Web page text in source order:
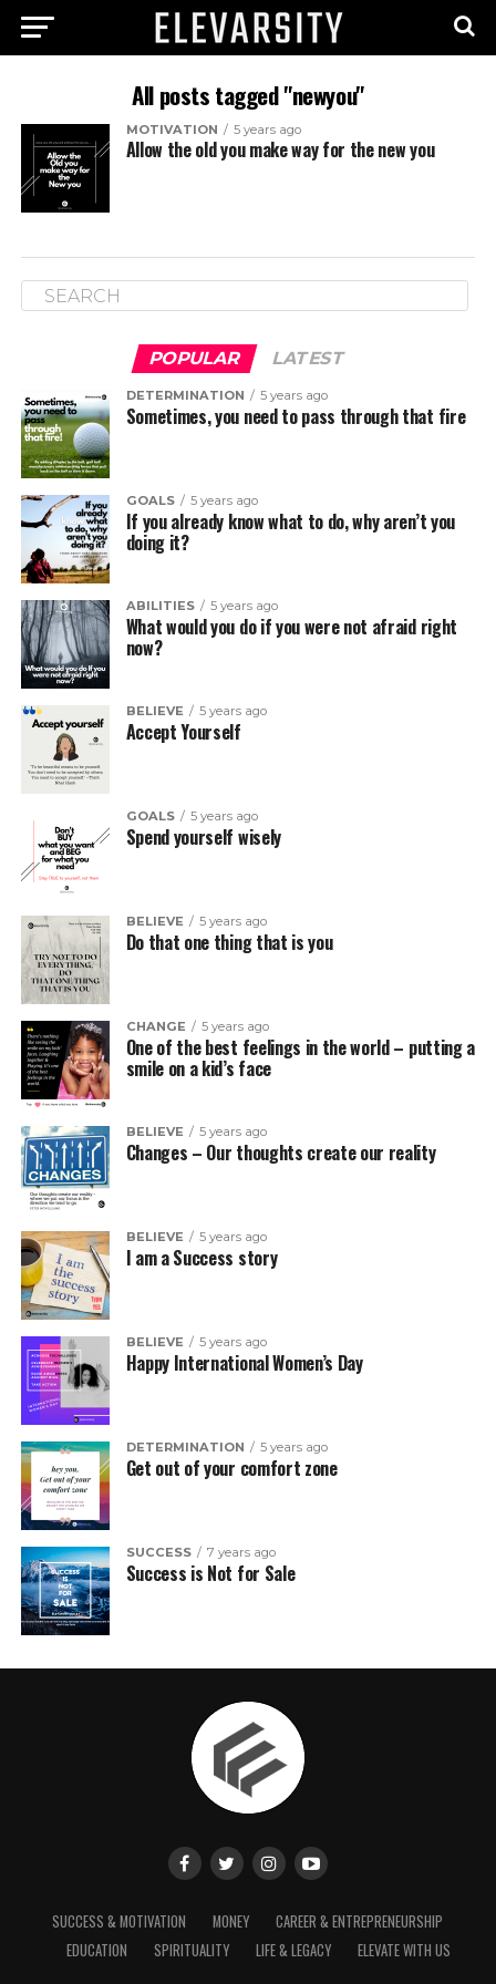
All posts tagged "newyou"
MOTIVATION 5 years ago
Allow the old you make way for the new you
POPULAR LATEST
DETERMINATION 5 years ago
Sometimes, you need to pass through that fire
GOALS 5 years ago
If you already know what to do, why aren’t you
doing it?
ABILITIES 5 years ago
What would you do if you were not afraid right
now?
BELIEVE 5 years ago
Accept Yourself
GOALS 5 years ago
Spend yourself wisely
BELIEVE 5 years ago
Do that one thing that is you
CHANGE 5 years ago
One of the best feelings in the world – putting a
smile on a kid’s face
BELIEVE 5 years ago
Changes – Our thoughts create our reality
BELIEVE 5 years ago
I am a Success story
BELIEVE 5 years ago
Happy International Women’s Day
DETERMINATION 5 years ago
Get out of your comfort zone
SUCCESS 7 years ago
Success is Not for Sale
SUCCESS & MOTIVATION MONEY
CAREER & ENTREPRENEURSHIP
EDUCATION
SPIRITUALITY LIFE & LEGACY ELEVATE WITH US